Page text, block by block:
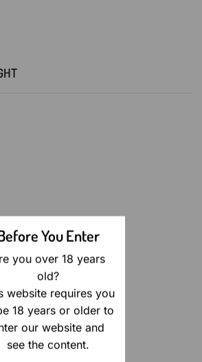
You Enter
you over 18 years
old?
website requires you
18 years or older to
our website and
see the content.